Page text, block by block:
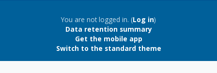
You are not logged in. (Log in)
Data retention summary
Get the mobile app
Switch to the standard theme